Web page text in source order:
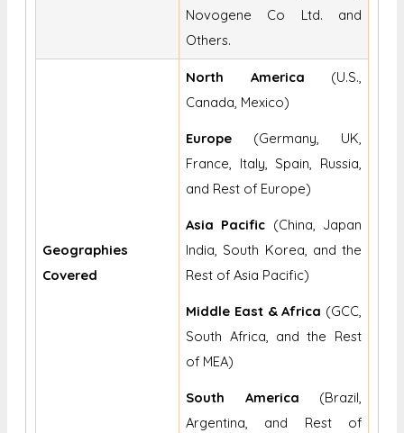
Novogene Co Ltd. and
Others.
Geographies
Covered
North America (U.S.,
Canada, Mexico)
Europe (Germany, UK,
France, Italy, Spain, Russia,
and Rest of Europe)
Asia Pacific (China, Japan
India, South Korea, and the
Rest of Asia Pacific)
Middle East & Africa (GCC,
South Africa, and the Rest
of MEA)
South America (Brazil,
Argentina, and Rest of